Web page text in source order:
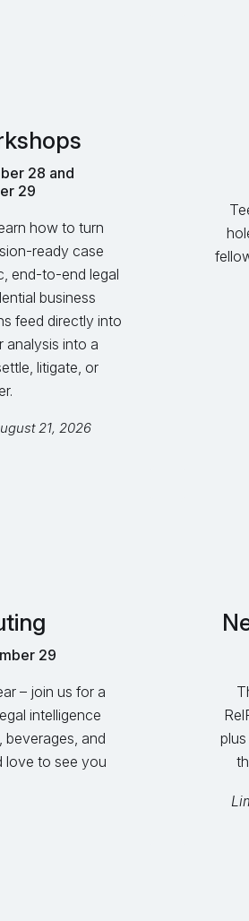
28 and
29
how to turn
case
end‑to‑end legal
business
feed directly into
analysis into a
litigate, or
21, 2026
29
– join us for a
intelligence
beverages, and
love to see you